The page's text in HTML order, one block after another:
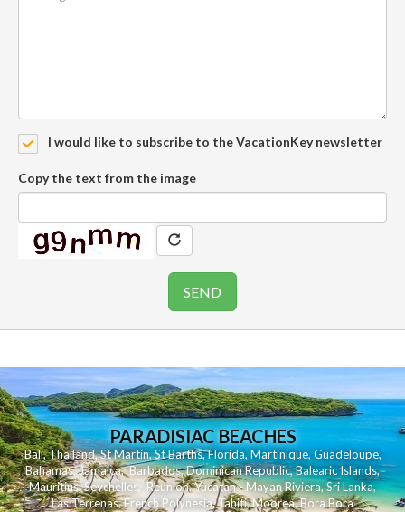
I would like to subscribe to the VacationKey newsletter
Copy the text from the image
PARADISIAC BEACHES
Bali,Thailand,St Martin,St Barths,Florida,Martinique, Guadeloupe,
Bahamas,Jamaica,Barbados,Dominican Republic,Balearic Islands,
Mauritius,Seychelles,Reunion,Yucatan - Mayan Riviera,Sri Lanka,
Las Terrenas,French Polynesia,Tahiti,Moorea,Bora Bora